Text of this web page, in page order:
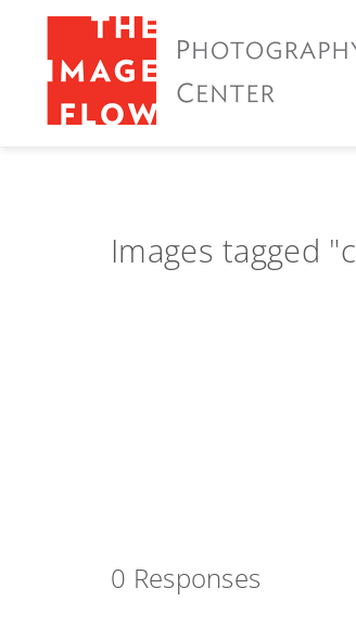
Images tagged
0 Responses